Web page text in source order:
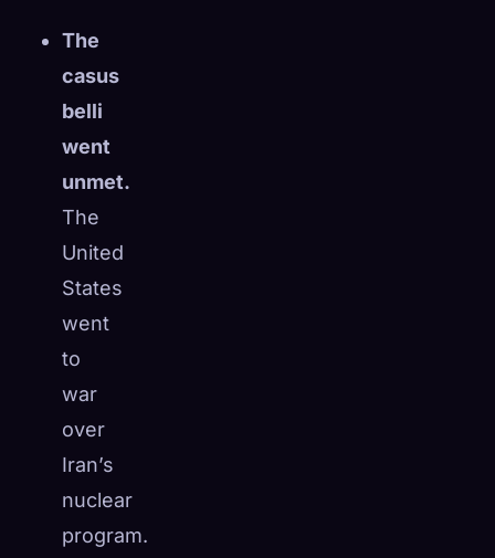
The
casus
belli
went
unmet.
The
United
States
went
to
war
over
Iran’s
nuclear
program.
🧬
Collected:
☁️Save your collection across devices
DISCOVERED
0